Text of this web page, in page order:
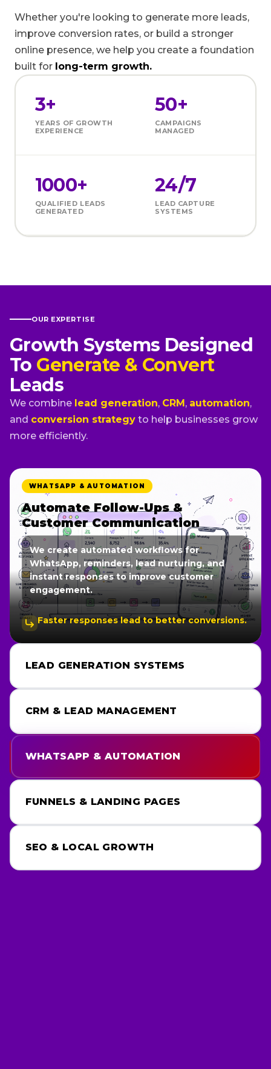
Whether you're looking to generate more leads,
improve conversion rates, or build a stronger
online presence, we help you create a foundation
built for long-term growth.
3+
YEARS OF GROWTH
EXPERIENCE
50+
CAMPAIGNS
MANAGED
1000+
QUALIFIED LEADS
GENERATED
24/7
LEAD CAPTURE
SYSTEMS
OUR EXPERTISE
Growth Systems Designed
To Generate & Convert
Leads
We combine lead generation, CRM, automation,
and conversion strategy to help businesses grow
more efficiently.
LEAD GENERATION SYSTEMS
CRM & LEAD MANAGEMENT
WHATSAPP & AUTOMATION
FUNNELS & LANDING PAGES
SEO & LOCAL GROWTH
WHATSAPP & AUTOMATION
Automate Follow-Ups &
Customer Communication
We create automated workflows for
WhatsApp, reminders, lead nurturing, and
instant responses to improve customer
engagement.
Faster responses lead to better conversions.